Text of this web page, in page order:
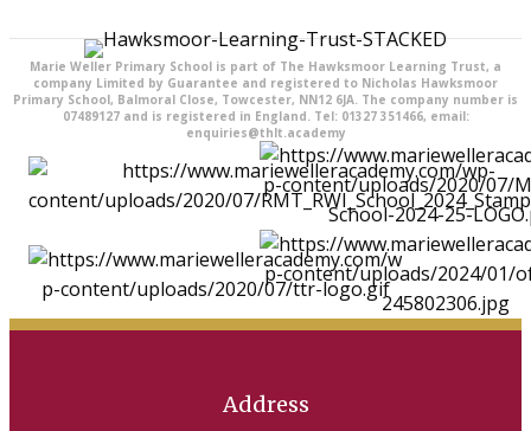
Marie Weller Primary School is part of The Hawksmoor Learning Trust, a
company Limited by Guarantee and registered to Nicholas Hawksmoor
Primary School, Balmoral Close, Towcester, NN12 6JA. The company number is
07489127 and is registered in England. Tel: 01327 351466, email:
enquiries@thlt.academy
Address